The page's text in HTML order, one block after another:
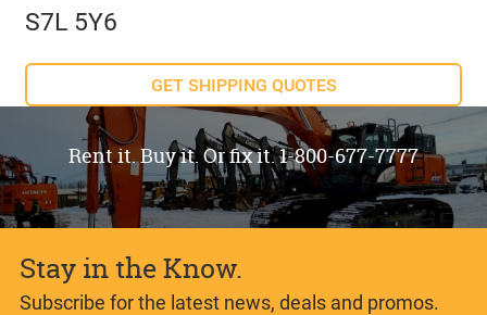
S7L 5Y6
GET SHIPPING QUOTES
Rent it. Buy it. Or fix it. 1-800-677-7777
Stay in the Know.
Subscribe for the latest news, deals and promos.